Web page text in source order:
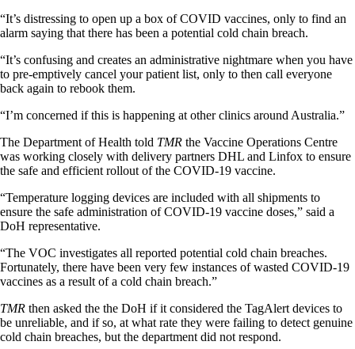
“It’s distressing to open up a box of COVID vaccines, only to find an
alarm saying that there has been a potential cold chain breach.
“It’s confusing and creates an administrative nightmare when you have
to pre-emptively cancel your patient list, only to then call everyone
back again to rebook them.
“I’m concerned if this is happening at other clinics around Australia.”
The Department of Health told TMR the Vaccine Operations Centre
was working closely with delivery partners DHL and Linfox to ensure
the safe and efficient rollout of the COVID-19 vaccine.
“Temperature logging devices are included with all shipments to
ensure the safe administration of COVID-19 vaccine doses,” said a
DoH representative.
“The VOC investigates all reported potential cold chain breaches.
Fortunately, there have been very few instances of wasted COVID-19
vaccines as a result of a cold chain breach.”
TMR then asked the the DoH if it considered the TagAlert devices to
be unreliable, and if so, at what rate they were failing to detect genuine
cold chain breaches, but the department did not respond.